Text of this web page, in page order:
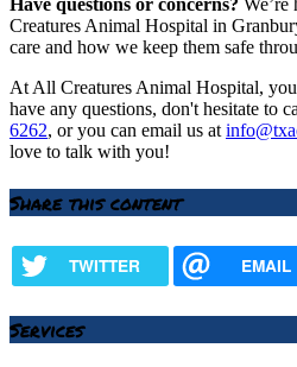
Have questions or concerns?
Creatures Animal Hospital in
care and how we keep them safe
At All Creatures Animal Hospital,
have any questions, don't hesitate to
6262, or you can email us at
love to talk with you!
Share this content
TWITTER EMAIL
Services